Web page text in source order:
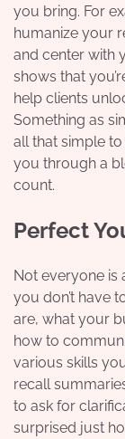
you bring. For
humanize your
and center with
shows that
help clients
Something as
all that simple
you through a
count.
Perfect
Not everyone is
you don’t have
are, what your
how to
various skills
recall
to ask for
surprised just